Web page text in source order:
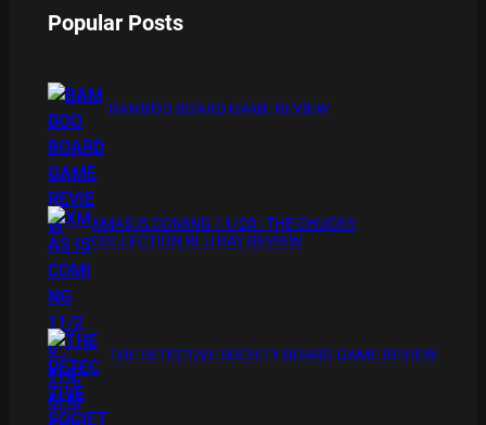
Popular Posts
BAMBOO BOARD GAME REVIEW
XMAS IS COMING 11/20 : THE CHUCKY
COLLECTION BLU RAY REVIEW
THE DETECTIVE SOCIETY BOARD GAME REVIEW